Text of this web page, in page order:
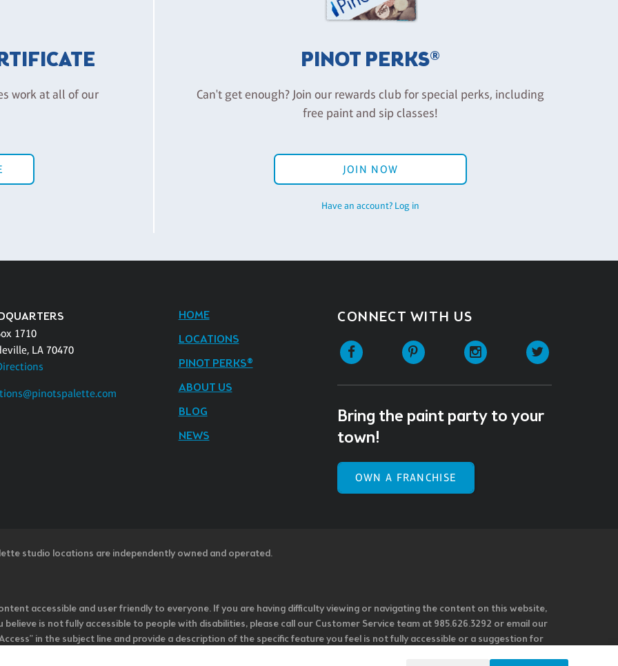
work at all of our
PINOT PERKS®
Can't get enough? Join our rewards club for special perks, including
free paint and sip classes!
JOIN NOW
Have an account? Log in
1710
LA 70470
HOME
LOCATIONS
PINOT PERKS®
ABOUT US
BLOG
NEWS
CONNECT WITH US
Facebook Pinterest Instagram
Bring the paint party to your
town!
OWN A FRANCHISE
studio locations are independently owned and operated.
accessible and user friendly to everyone. If you are having difficulty viewing or navigating the content on this website,
is not fully accessible to people with disabilities, please call our Customer Service team at 985.626.3292 or email our
in the subject line and provide a description of the specific feature you feel is not fully accessible or a suggestion for